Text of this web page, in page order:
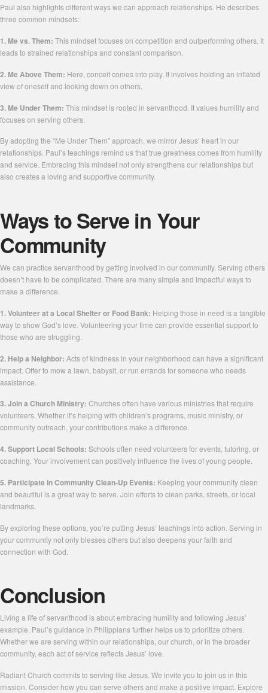
Paul also highlights different ways we can approach relationships. He describes
three common mindsets:
1. Me vs. Them: This mindset focuses on competition and outperforming others. It
leads to strained relationships and constant comparison.
2. Me Above Them: Here, conceit comes into play. It involves holding an inflated
view of oneself and looking down on others.
3. Me Under Them: This mindset is rooted in servanthood. It values humility and
focuses on serving others.
By adopting the “Me Under Them” approach, we mirror Jesus’ heart in our
relationships. Paul’s teachings remind us that true greatness comes from humility
and service. Embracing this mindset not only strengthens our relationships but
also creates a loving and supportive community.
Ways to Serve in Your
Community
We can practice servanthood by getting involved in our community. Serving others
doesn’t have to be complicated. There are many simple and impactful ways to
make a difference.
1. Volunteer at a Local Shelter or Food Bank: Helping those in need is a tangible
way to show God’s love. Volunteering your time can provide essential support to
those who are struggling.
2. Help a Neighbor: Acts of kindness in your neighborhood can have a significant
impact. Offer to mow a lawn, babysit, or run errands for someone who needs
assistance.
3. Join a Church Ministry: Churches often have various ministries that require
volunteers. Whether it’s helping with children’s programs, music ministry, or
community outreach, your contributions make a difference.
4. Support Local Schools: Schools often need volunteers for events, tutoring, or
coaching. Your involvement can positively influence the lives of young people.
5. Participate in Community Clean-Up Events: Keeping your community clean
and beautiful is a great way to serve. Join efforts to clean parks, streets, or local
landmarks.
By exploring these options, you’re putting Jesus’ teachings into action. Serving in
your community not only blesses others but also deepens your faith and
connection with God.
Conclusion
Living a life of servanthood is about embracing humility and following Jesus’
example. Paul’s guidance in Philippians further helps us to prioritize others.
Whether we are serving within our relationships, our church, or in the broader
community, each act of service reflects Jesus’ love.
Radiant Church commits to serving like Jesus. We invite you to join us in this
mission. Consider how you can serve others and make a positive impact. Explore